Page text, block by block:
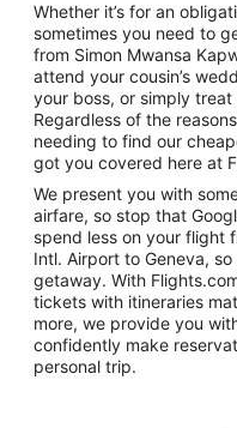
Whether it’s for an
sometimes you need to
from Simon Mwansa
attend your cousin’s
your boss, or simply
Regardless of the
needing to find our
got you covered here at
We present you with
airfare, so stop that
spend less on your flight
Intl. Airport to Geneva,
getaway. With
tickets with itineraries
more, we provide you
confidently make
personal trip.